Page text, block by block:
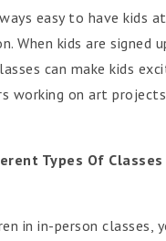
easy to have kids
When kids are signed
can make kids
working on art
Types Of Classes
in in-person